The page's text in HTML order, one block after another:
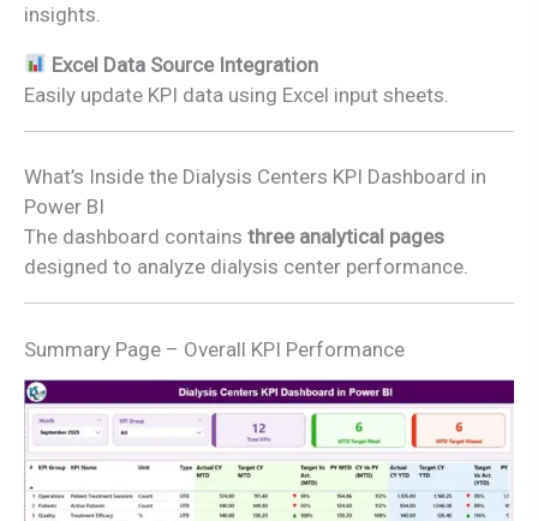
insights.
Excel Data Source Integration
Easily update KPI data using Excel input sheets.
What’s Inside the Dialysis Centers KPI Dashboard in
Power BI
The dashboard contains three analytical pages
designed to analyze dialysis center performance.
Summary Page – Overall KPI Performance